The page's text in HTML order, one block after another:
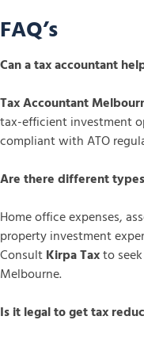
FAQ’s
Can a tax accountant
Tax Accountant
tax-efficient investment
compliant with ATO
Are there different
Home office expenses,
property investment
ConsultKirpa Taxto
Melbourne.
Is it legal to get tax